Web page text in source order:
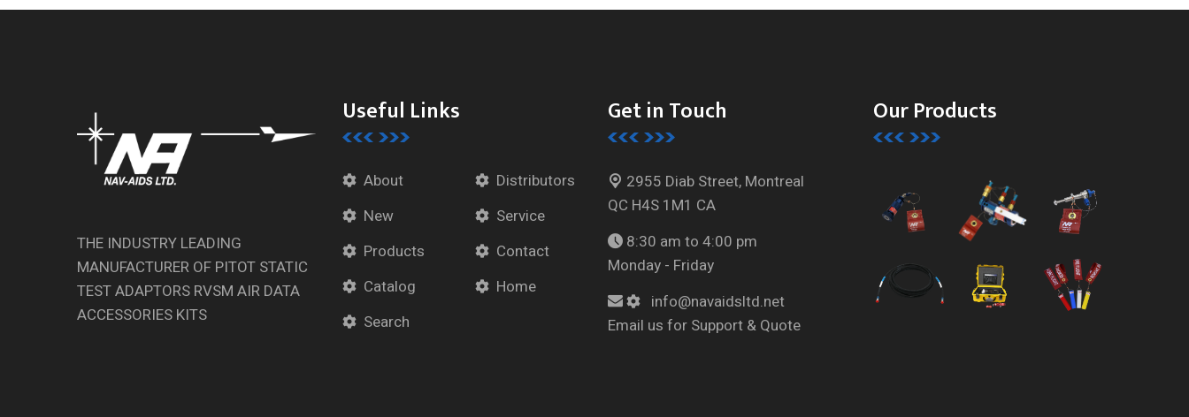
THE INDUSTRY LEADING
MANUFACTURER OF PITOT STATIC
TEST ADAPTORS RVSM AIR DATA
ACCESSORIES KITS
Useful Links
About
New
Products
Catalog
Search
Distributors
Service
Contact
Home
Get in Touch
2955 Diab Street, Montreal
QC H4S 1M1 CA
8:30 am to 4:00 pm
Monday - Friday
info@navaidsltd.net
Email us for Support & Quote
Our Products